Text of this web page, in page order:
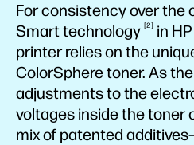
For consistency over the
Smarttechnology 2
in
printer relies on the
ColorSphere toner. As
adjustments to the
voltages inside the toner
mix of patented